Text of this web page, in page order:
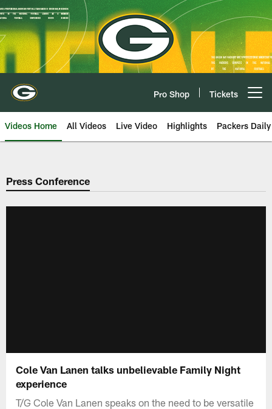
Skip
to
main
content
Pro Shop Tickets
Videos Home All Videos Live Video Highlights Packers Daily
Press Conference
Cole Van Lanen talks unbelievable Family Night
experience
T/G Cole Van Lanen speaks on the need to be versatile